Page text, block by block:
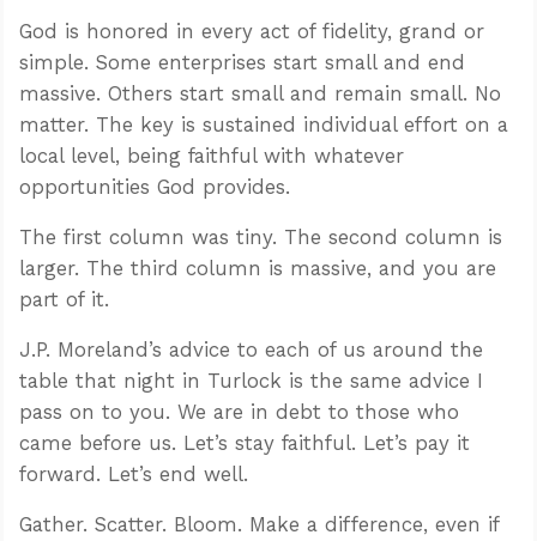
God is honored in every act of fidelity, grand or
simple. Some enterprises start small and end
massive. Others start small and remain small. No
matter. The key is sustained individual effort on a
local level, being faithful with whatever
opportunities God provides.
The first column was tiny. The second column is
larger. The third column is massive, and you are
part of it.
J.P. Moreland’s advice to each of us around the
table that night in Turlock is the same advice I
pass on to you. We are in debt to those who
came before us. Let’s stay faithful. Let’s pay it
forward. Let’s end well.
Gather. Scatter. Bloom. Make a difference, even if